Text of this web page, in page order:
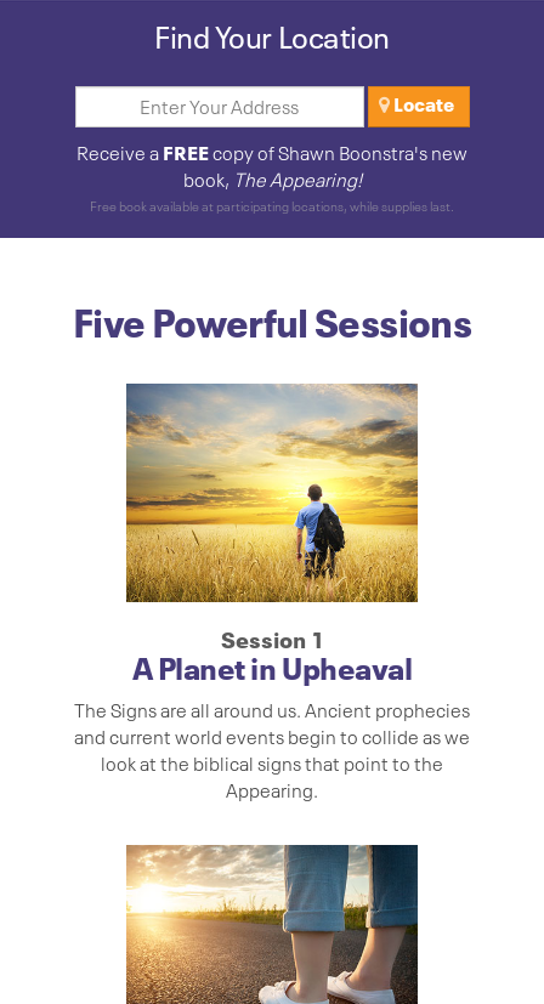
Find Your Location
Locate
Receive a FREEcopy of Shawn Boonstra's new
book, The Appearing!
Free book available at participating locations, while supplies last.
Five Powerful Sessions
Session 1
A Planet in Upheaval
The Signs are all around us. Ancient prophecies
and current world events begin to collide as we
look at the biblical signs that point to the
Appearing.